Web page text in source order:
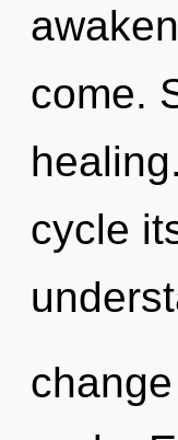
come.
cycle